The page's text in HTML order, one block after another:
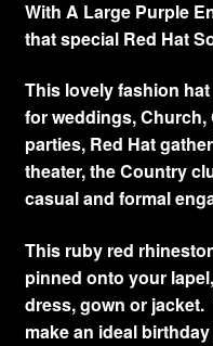
With A Large Purple
that special Red Hat
This lovely fashion
for weddings, Church,
parties, Red Hat
theater, the Country
casual and formal
This ruby red
pinned onto your
dress, gown or
make an ideal